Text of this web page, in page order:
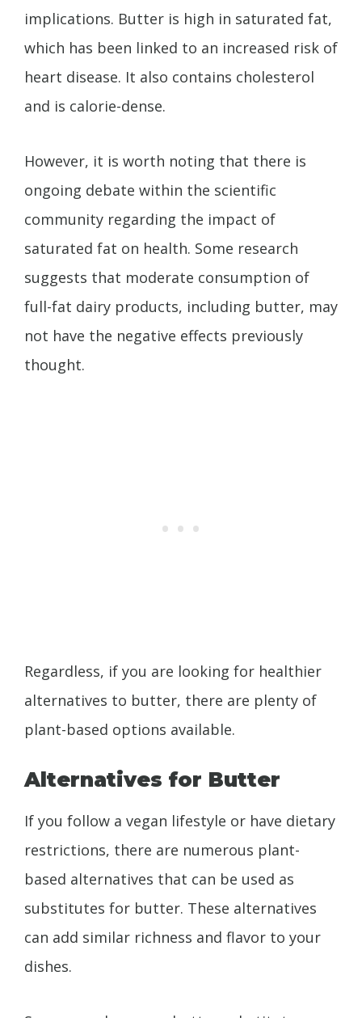
implications. Butter is high in saturated fat,
which has been linked to an increased risk of
heart disease. It also contains cholesterol
and is calorie-dense.
However, it is worth noting that there is
ongoing debate within the scientific
community regarding the impact of
saturated fat on health. Some research
suggests that moderate consumption of
full-fat dairy products, including butter, may
not have the negative effects previously
thought.
Regardless, if you are looking for healthier
alternatives to butter, there are plenty of
plant-based options available.
Alternatives for Butter
If you follow a vegan lifestyle or have dietary
restrictions, there are numerous plant-
based alternatives that can be used as
substitutes for butter. These alternatives
can add similar richness and flavor to your
dishes.